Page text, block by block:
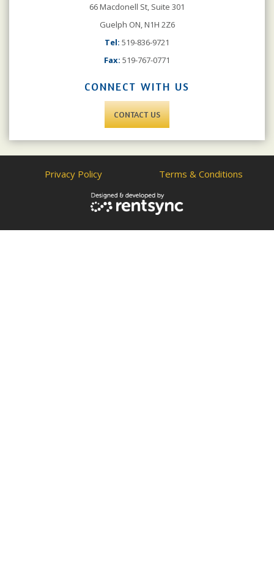
66 Macdonell St, Suite 301
Guelph ON, N1H 2Z6
Tel: 519-836-9721
Fax: 519-767-0771
CONNECT WITH US
CONTACT US
Privacy Policy Terms & Conditions